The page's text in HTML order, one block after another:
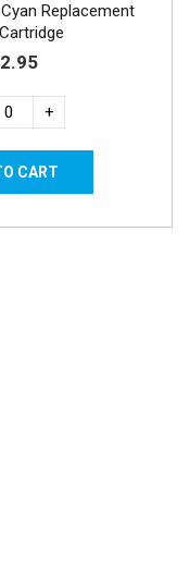
Replacement
+